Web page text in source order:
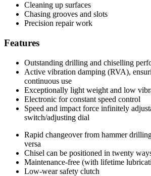
Cleaning up surfaces
Chasing grooves and slots
Precision repair work
Features
Outstanding drilling and chiselling
Active vibration damping (RVA),
continuous use
Exceptionally light weight and low
Electronic for constant speed control
Speed and impact force infinitely
switch/adjusting dial
Rapid changeover from hammer
versa
Chisel can be positioned in twenty
Maintenance-free (with lifetime
Low-wear safety clutch